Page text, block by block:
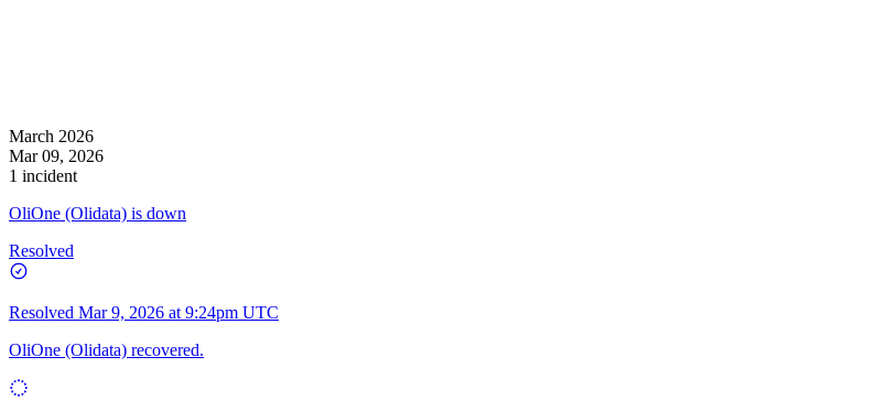
March 2026
Mar 09, 2026
1 incident
OliOne (Olidata) is down
Resolved
Resolved Mar 9, 2026 at 9:24pm UTC
OliOne (Olidata) recovered.